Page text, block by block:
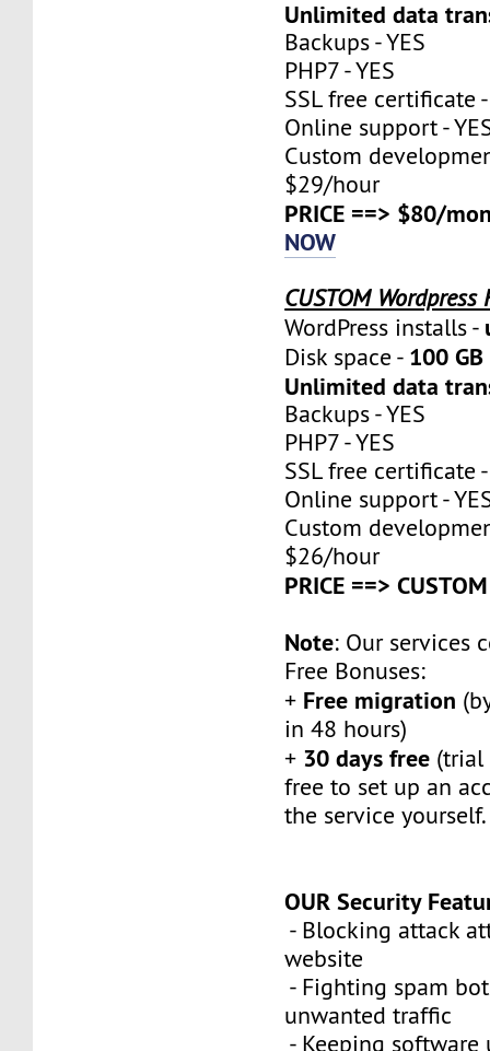
Unlimited data
Backups - YES
PHP7 - YES
SSL free certificate -
Online support -
Custom
$29/hour
PRICE ==> $80/
NOW
CUSTOM Wordpress
WordPress installs -
Disk space - 100
Unlimited data
Backups - YES
PHP7 - YES
SSL free certificate -
Online support -
Custom
$26/hour
PRICE ==>
Note: Our services
Free Bonuses:
+ Free migration
in 48 hours)
+ 30 days free (trial
free to set up an
the service yourself.
OUR Security
- Blocking attack
website
- Fighting spam
unwanted traffic
- Keeping software